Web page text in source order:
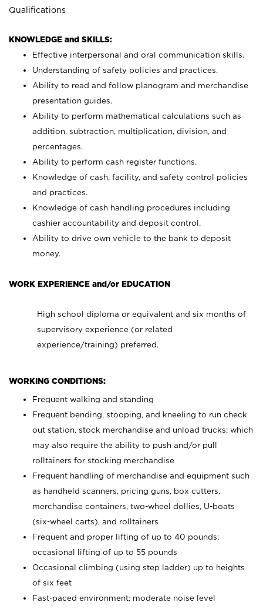
Qualifications
KNOWLEDGE and SKILLS:
Effective interpersonal and oral communication skills.
Understanding of safety policies and practices.
Ability to read and follow planogram and merchandise
presentation guides.
Ability to perform mathematical calculations such as
addition, subtraction, multiplication, division, and
percentages.
Ability to perform cash register functions.
Knowledge of cash, facility, and safety control policies
and practices.
Knowledge of cash handling procedures including
cashier accountability and deposit control.
Ability to drive own vehicle to the bank to deposit
money.
WORK EXPERIENCE and/or EDUCATION
High school diploma or equivalent and six months of
supervisory experience (or related
experience/training) preferred.
WORKING CONDITIONS:
Frequent walking and standing
Frequent bending, stooping, and kneeling to run check
out station, stock merchandise and unload trucks; which
may also require the ability to push and/or pull
rolltainers for stocking merchandise
Frequent handling of merchandise and equipment such
as handheld scanners, pricing guns, box cutters,
merchandise containers, two-wheel dollies, U-boats
(six-wheel carts), and rolltainers
Frequent and proper lifting of up to 40 pounds;
occasional lifting of up to 55 pounds
Occasional climbing (using step ladder) up to heights
of six feet
Fast-paced environment; moderate noise level